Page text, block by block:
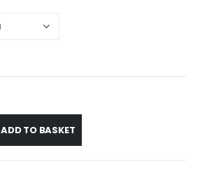
ADD TO BASKET